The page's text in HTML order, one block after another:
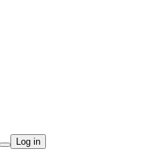
Log in